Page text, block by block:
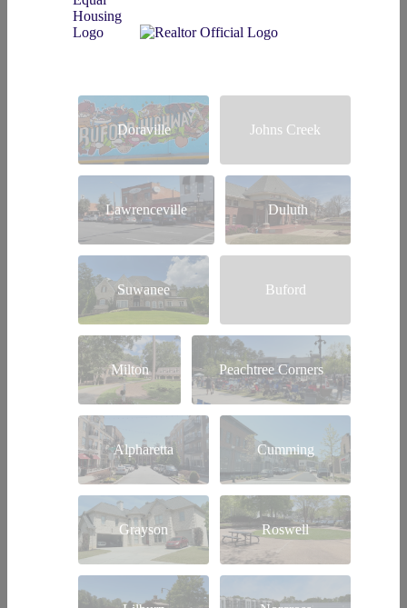
Doraville Johns Creek
Lawrenceville Duluth
Suwanee Buford
Milton Peachtree Corners
Alpharetta Cumming
Grayson Roswell